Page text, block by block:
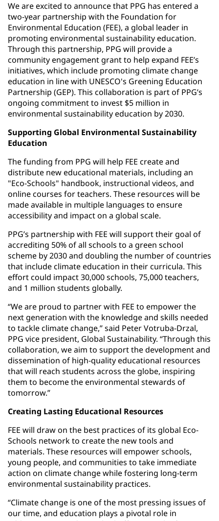
We are excited to announce that PPG has entered a
two-year partnership with the Foundation for
Environmental Education (FEE), a global leader in
promoting environmental sustainability education.
Through this partnership, PPG will provide a
community engagement grant to help expand FEE’s
initiatives, which include promoting climate change
education in line with UNESCO's Greening Education
Partnership (GEP). This collaboration is part of PPG’s
ongoing commitment to invest $5 million in
environmental sustainability education by 2030.
Supporting Global Environmental Sustainability
Education
The funding from PPG will help FEE create and
distribute new educational materials, including an
"Eco-Schools" handbook, instructional videos, and
online courses for teachers. These resources will be
made available in multiple languages to ensure
accessibility and impact on a global scale.
PPG’s partnership with FEE will support their goal of
accrediting 50% of all schools to a green school
scheme by 2030 and doubling the number of countries
that include climate education in their curricula. This
effort could impact 30,000 schools, 75,000 teachers,
and 1 million students globally.
“We are proud to partner with FEE to empower the
next generation with the knowledge and skills needed
to tackle climate change,” said Peter Votruba-Drzal,
PPG vice president, Global Sustainability. “Through this
collaboration, we aim to support the development and
dissemination of high-quality educational resources
that will reach students across the globe, inspiring
them to become the environmental stewards of
tomorrow.”
Creating Lasting Educational Resources
FEE will draw on the best practices of its global Eco-
Schools network to create the new tools and
materials. These resources will empower schools,
young people, and communities to take immediate
action on climate change while fostering long-term
environmental sustainability practices.
“Climate change is one of the most pressing issues of
our time, and education plays a pivotal role in